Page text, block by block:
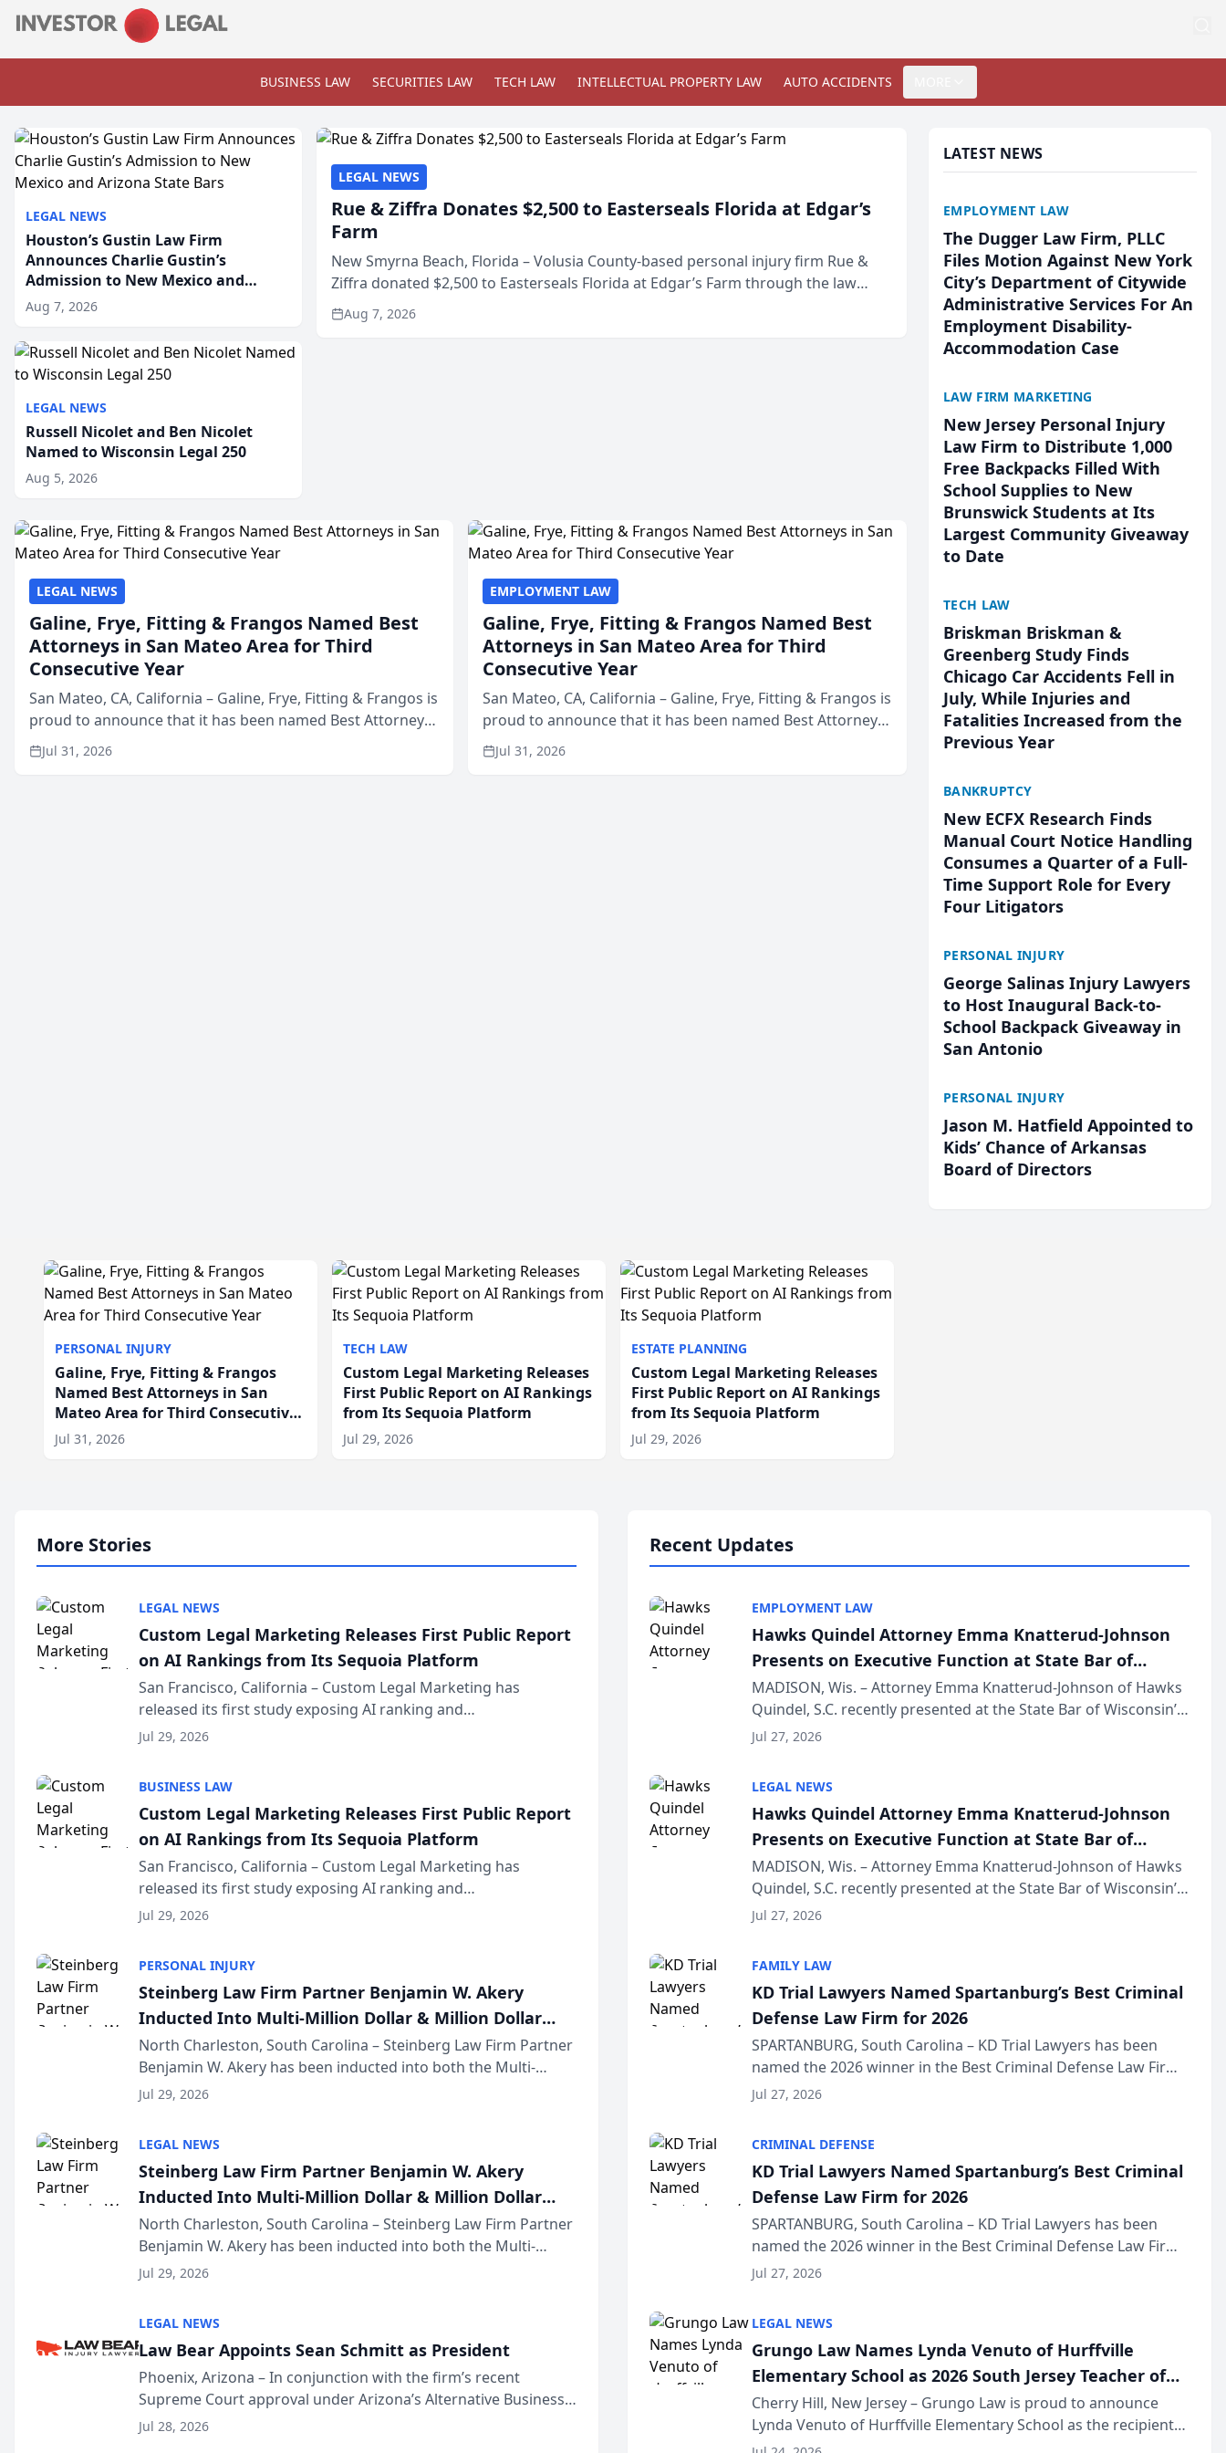
BUSINESS LAW SECURITIES LAW TECH LAW INTELLECTUAL PROPERTY LAW AUTO ACCIDENTS
LEGAL NEWS
Houston’s Gustin Law Firm
Announces Charlie Gustin’s
Admission to New Mexico and
Arizona State Bars
Aug 7, 2026
LEGAL NEWS
Russell Nicolet and Ben Nicolet
Named to Wisconsin Legal 250
Aug 5, 2026
LEGAL NEWS
Rue & Ziffra Donates $2,500 to Easterseals Florida at Edgar’s
Farm
New Smyrna Beach, Florida – Volusia County-based personal injury firm Rue &
Ziffra donated $2,500 to Easterseals Florida at Edgar’s Farm through the law
firm’s RZ Cares community initiative. The donat...
Aug 7, 2026
LEGAL NEWS
Galine, Frye, Fitting & Frangos Named Best
Attorneys in San Mateo Area for Third
Consecutive Year
San Mateo, CA, California – Galine, Frye, Fitting & Frangos is
proud to announce that it has been named Best Attorneys
in San Mateo in 2026 in the annual Best of San Mateo Area
program, presented by t...
Jul 31, 2026
EMPLOYMENT LAW
Galine, Frye, Fitting & Frangos Named Best
Attorneys in San Mateo Area for Third
Consecutive Year
San Mateo, CA, California – Galine, Frye, Fitting & Frangos is
proud to announce that it has been named Best Attorneys
in San Mateo in 2026 in the annual Best of San Mateo Area
program, presented by t...
Jul 31, 2026
LATEST NEWS
EMPLOYMENT LAW
The Dugger Law Firm, PLLC
Files Motion Against New York
City’s Department of Citywide
Administrative Services For An
Employment Disability-
Accommodation Case
LAW FIRM MARKETING
New Jersey Personal Injury
Law Firm to Distribute 1,000
Free Backpacks Filled With
School Supplies to New
Brunswick Students at Its
Largest Community Giveaway
to Date
TECH LAW
Briskman Briskman &
Greenberg Study Finds
Chicago Car Accidents Fell in
July, While Injuries and
Fatalities Increased from the
Previous Year
BANKRUPTCY
New ECFX Research Finds
Manual Court Notice Handling
Consumes a Quarter of a Full-
Time Support Role for Every
Four Litigators
PERSONAL INJURY
George Salinas Injury Lawyers
to Host Inaugural Back-to-
School Backpack Giveaway in
San Antonio
PERSONAL INJURY
Jason M. Hatfield Appointed to
Kids’ Chance of Arkansas
Board of Directors
PERSONAL INJURY
Galine, Frye, Fitting & Frangos
Named Best Attorneys in San
Mateo Area for Third Consecutive
Year
Jul 31, 2026
TECH LAW
Custom Legal Marketing Releases
First Public Report on AI Rankings
from Its Sequoia Platform
Jul 29, 2026
ESTATE PLANNING
Custom Legal Marketing Releases
First Public Report on AI Rankings
from Its Sequoia Platform
Jul 29, 2026
More Stories
LEGAL NEWS
Custom Legal Marketing Releases First Public Report
on AI Rankings from Its Sequoia Platform
San Francisco, California – Custom Legal Marketing has
released its first study exposing AI ranking and
recommendation behavior. The research, conducted through
Jul 29, 2026
BUSINESS LAW
Custom Legal Marketing Releases First Public Report
on AI Rankings from Its Sequoia Platform
San Francisco, California – Custom Legal Marketing has
released its first study exposing AI ranking and
recommendation behavior. The research, conducted through
Jul 29, 2026
PERSONAL INJURY
Steinberg Law Firm Partner Benjamin W. Akery
Inducted Into Multi-Million Dollar & Million Dollar
Advocates Forum
North Charleston, South Carolina – Steinberg Law Firm Partner
Benjamin W. Akery has been inducted into both the Multi-
Million Dollar and the Million Dollar Advocates Forum, a
Jul 29, 2026
LEGAL NEWS
Steinberg Law Firm Partner Benjamin W. Akery
Inducted Into Multi-Million Dollar & Million Dollar
Advocates Forum
North Charleston, South Carolina – Steinberg Law Firm Partner
Benjamin W. Akery has been inducted into both the Multi-
Million Dollar and the Million Dollar Advocates Forum, a
Jul 29, 2026
LEGAL NEWS
Law Bear Appoints Sean Schmitt as President
Phoenix, Arizona – In conjunction with the firm’s recent
Supreme Court approval under Arizona’s Alternative Business
Structure program, Law Bear Injury Lawyers announced that
Jul 28, 2026
Recent Updates
EMPLOYMENT LAW
Hawks Quindel Attorney Emma Knatterud-Johnson
Presents on Executive Function at State Bar of
Wisconsin Annual Meeting
MADISON, Wis. – Attorney Emma Knatterud-Johnson of Hawks
Quindel, S.C. recently presented at the State Bar of Wisconsin’s
Annual Meeting & Conference, joining attorneys and other
Jul 27, 2026
LEGAL NEWS
Hawks Quindel Attorney Emma Knatterud-Johnson
Presents on Executive Function at State Bar of
Wisconsin Annual Meeting
MADISON, Wis. – Attorney Emma Knatterud-Johnson of Hawks
Quindel, S.C. recently presented at the State Bar of Wisconsin’s
Annual Meeting & Conference, joining attorneys and other
Jul 27, 2026
FAMILY LAW
KD Trial Lawyers Named Spartanburg’s Best Criminal
Defense Law Firm for 2026
SPARTANBURG, South Carolina – KD Trial Lawyers has been
named the 2026 winner in the Best Criminal Defense Law Firm
category of The Post and Courier’s Spartanburg’s Best awards
Jul 27, 2026
CRIMINAL DEFENSE
KD Trial Lawyers Named Spartanburg’s Best Criminal
Defense Law Firm for 2026
SPARTANBURG, South Carolina – KD Trial Lawyers has been
named the 2026 winner in the Best Criminal Defense Law Firm
category of The Post and Courier’s Spartanburg’s Best awards
Jul 27, 2026
LEGAL NEWS
Grungo Law Names Lynda Venuto of Hurffville
Elementary School as 2026 South Jersey Teacher of
the Year
Cherry Hill, New Jersey – Grungo Law is proud to announce
Lynda Venuto of Hurffville Elementary School as the recipient
of its 2026 South Jersey Teacher of the Year Award, recognizing